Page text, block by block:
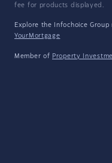
fee for products displayed.
Explore the Infochoice Group
YourMortgage
Member of Property